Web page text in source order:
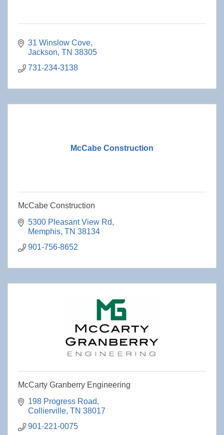
31 Winslow Cove
Jackson TN 38305
731-234-3138
McCabe Construction
McCabe Construction
5300 Pleasant View Rd
Memphis TN 38134
901-756-8652
McCarty Granberry Engineering
198 Progress Road
Collierville TN 38017
901-221-0075